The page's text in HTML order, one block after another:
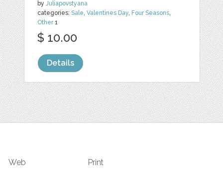
byJuliapovstyana
categories:Sale,Valentines Day, Four Seasons,
Other1
$ 10.00
Details
Web Print